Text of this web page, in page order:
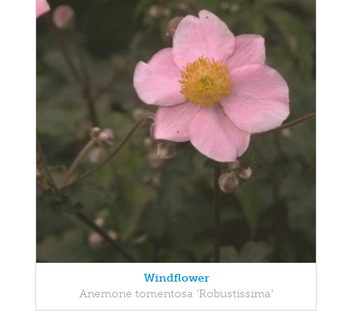
Windflower
Anemone tomentosa 'Robustissima'